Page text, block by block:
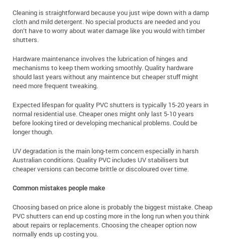
Cleaning is straightforward because you just wipe down with a damp
cloth and mild detergent. No special products are needed and you
don’t have to worry about water damage like you would with timber
shutters.
Hardware maintenance involves the lubrication of hinges and
mechanisms to keep them working smoothly. Quality hardware
should last years without any maintence but cheaper stuff might
need more frequent tweaking.
Expected lifespan for quality PVC shutters is typically 15-20 years in
normal residential use. Cheaper ones might only last 5-10 years
before looking tired or developing mechanical problems. Could be
longer though.
UV degradation is the main long-term concern especially in harsh
Australian conditions. Quality PVC includes UV stabilisers but
cheaper versions can become brittle or discoloured over time.
Common mistakes people make
Choosing based on price alone is probably the biggest mistake. Cheap
PVC shutters can end up costing more in the long run when you think
about repairs or replacements. Choosing the cheaper option now
normally ends up costing you.